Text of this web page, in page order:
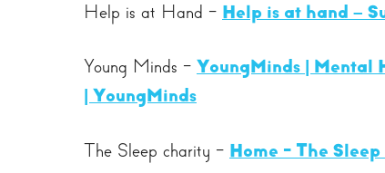
Help is at Hand - Help is at hand –
Young Minds - YoungMinds | Mental
| YoungMinds
The Sleep charity - Home - The